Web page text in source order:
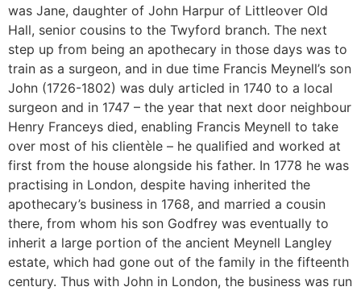
was Jane, daughter of John Harpur of Littleover Old
Hall, senior cousins to the Twyford branch. The next
step up from being an apothecary in those days was to
train as a surgeon, and in due time Francis Meynell’s son
John (1726-1802) was duly articled in 1740 to a local
surgeon and in 1747 – the year that next door neighbour
Henry Franceys died, enabling Francis Meynell to take
over most of his clientèle – he qualified and worked at
first from the house alongside his father. In 1778 he was
practising in London, despite having inherited the
apothecary’s business in 1768, and married a cousin
there, from whom his son Godfrey was eventually to
inherit a large portion of the ancient Meynell Langley
estate, which had gone out of the family in the fifteenth
century. Thus with John in London, the business was run